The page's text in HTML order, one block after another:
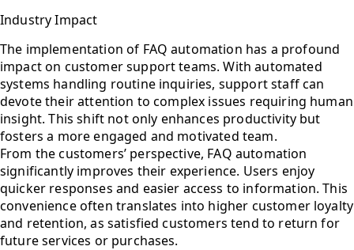
Industry Impact
The implementation of FAQ automation has a profound
impact on customer support teams. With automated
systems handling routine inquiries, support staff can
devote their attention to complex issues requiring human
insight. This shift not only enhances productivity but
fosters a more engaged and motivated team.
From the customers’ perspective, FAQ automation
significantly improves their experience. Users enjoy
quicker responses and easier access to information. This
convenience often translates into higher customer loyalty
and retention, as satisfied customers tend to return for
future services or purchases.